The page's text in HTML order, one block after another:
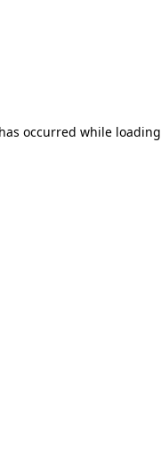
occurred while loading